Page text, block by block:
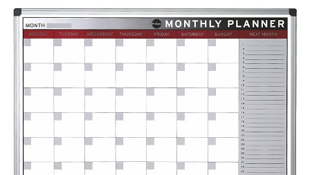
Remember me
Login
Lost password?